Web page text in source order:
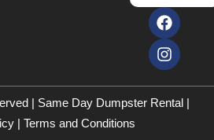
| Same Day Dumpster Rental |
| Terms and Conditions